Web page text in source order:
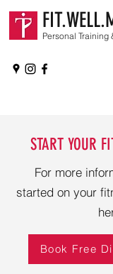
Personal
START YOUR
For more
started on your
Book Free